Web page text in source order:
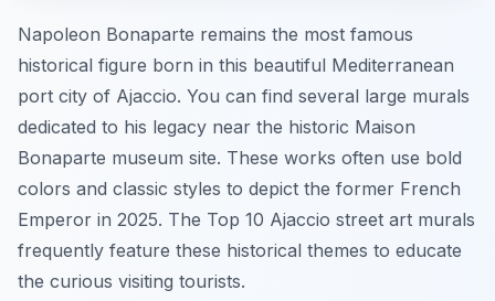
Napoleon Bonaparte remains the most famous
historical figure born in this beautiful Mediterranean
port city of Ajaccio. You can find several large murals
dedicated to his legacy near the historic Maison
Bonaparte museum site. These works often use bold
colors and classic styles to depict the former French
Emperor in 2025. The Top 10 Ajaccio street art murals
frequently feature these historical themes to educate
the curious visiting tourists.